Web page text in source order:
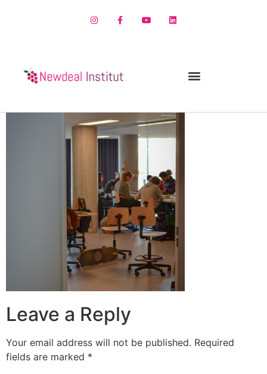
Leave a Reply
Your email address will not be published. Required
fields are marked *